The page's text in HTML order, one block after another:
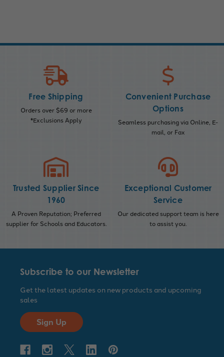
Free Shipping
Orders over $69 or more
*Exclusions Apply
Convenient Purchase
Options
Seamless purchasing via Online, E-
mail, or Fax
Trusted Supplier Since
1960
A Proven Reputation; Preferred
supplier for Schools and Educators.
Exceptional Customer
Service
Our dedicated support team is here
to assist you.
Subscribe to our Newsletter
Get the latest updates on new products and upcoming
sales
Sign Up